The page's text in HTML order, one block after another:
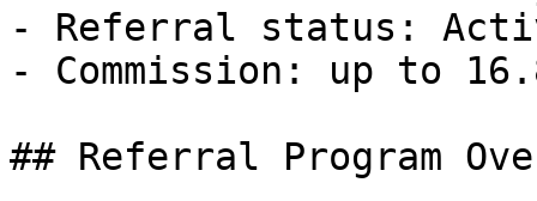
- Referral status:
- Commission: up to
## Referral Program